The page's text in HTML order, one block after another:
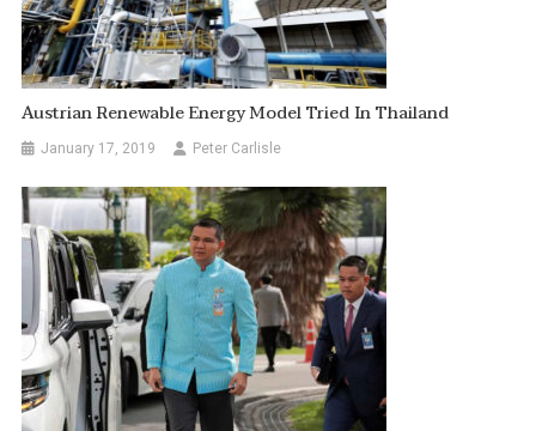
Austrian Renewable Energy Model Tried In Thailand
January 17, 2019 Peter Carlisle